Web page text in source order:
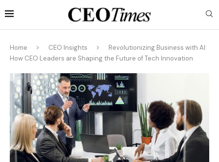
Home CEO Insights
Revolutionizing Business with AI:
How CEO Leaders are Shaping the Future of Tech Innovation